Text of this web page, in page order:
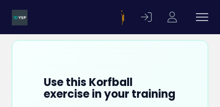
Use this Korfball
exercise in your training